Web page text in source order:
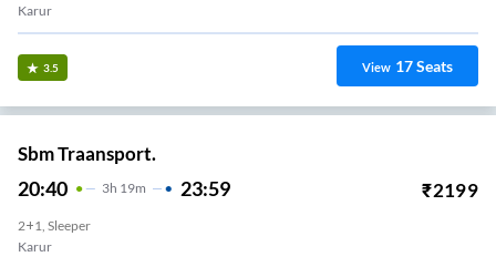
Karur
3.5 View 17Seats
Sbm Traansport.
20:40 3H 19m 23:59 ₹2199
2+1, Sleeper
Karur